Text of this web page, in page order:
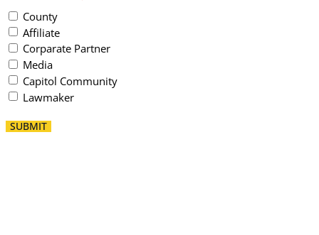
County
Affiliate
Corparate Partner
Media
Capitol Community
Lawmaker
SUBMIT